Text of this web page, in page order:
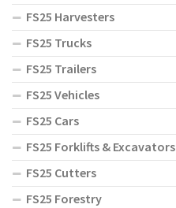
FS25 Harvesters
FS25 Trucks
FS25 Trailers
FS25 Vehicles
FS25 Cars
FS25 Forklifts & Excavators
FS25 Cutters
FS25 Forestry